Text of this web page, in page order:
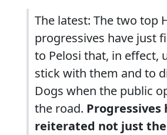
The latest: The two top
progressives have just
to Pelosi that, in effect,
stick with them and to
Dogs when the public
the road. Progressives
reiterated not just